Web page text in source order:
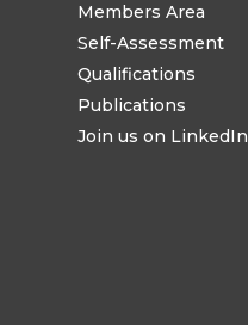
Members Area
Self-Assessment
Qualifications
Publications
Join us on LinkedIn